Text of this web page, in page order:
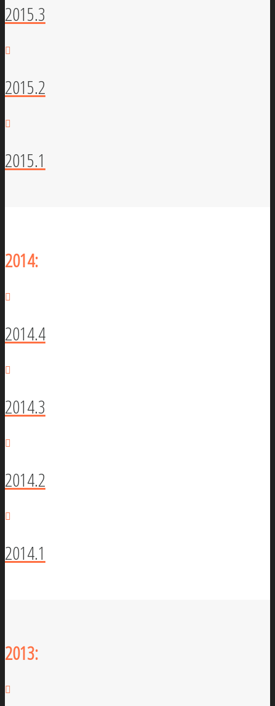
2015.3
2015.2
2015.1
2014:
2014.4
2014.3
2014.2
2014.1
2013: